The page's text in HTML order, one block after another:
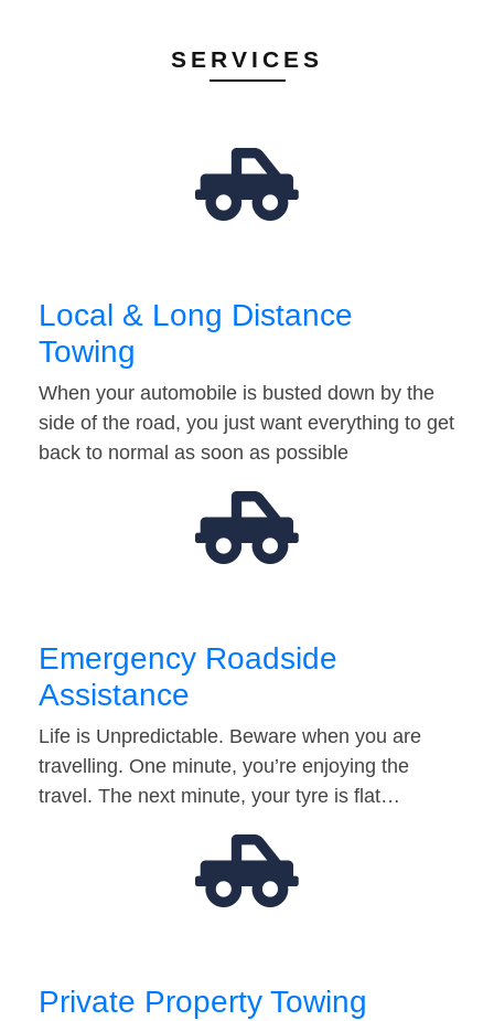
SERVICES
Local & Long Distance
Towing
When your automobile is busted down by the
side of the road, you just want everything to get
back to normal as soon as possible
Emergency Roadside
Assistance
Life is Unpredictable. Beware when you are
travelling. One minute, you’re enjoying the
travel. The next minute, your tyre is flat…
Private Property Towing